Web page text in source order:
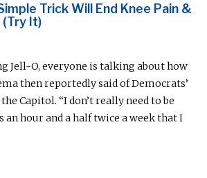
Trick Will End Knee Pain &
It)
Jell-O, everyone is talking about how
then reportedly said of Democrats’
Capitol. “I don’t really need to be
an hour and a half twice a week that I